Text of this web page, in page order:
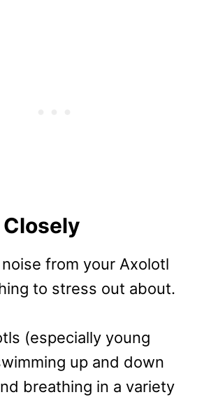
from your Axolotl
to stress out about.
(especially young
up and down
breathing in a variety